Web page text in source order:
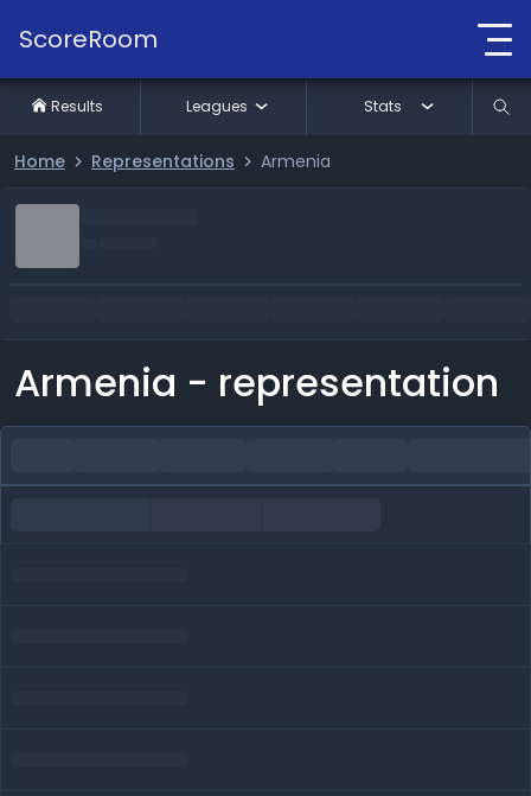
ScoreRoom
Home Representations Armenia
Armenia - representation
Results Leagues Stats